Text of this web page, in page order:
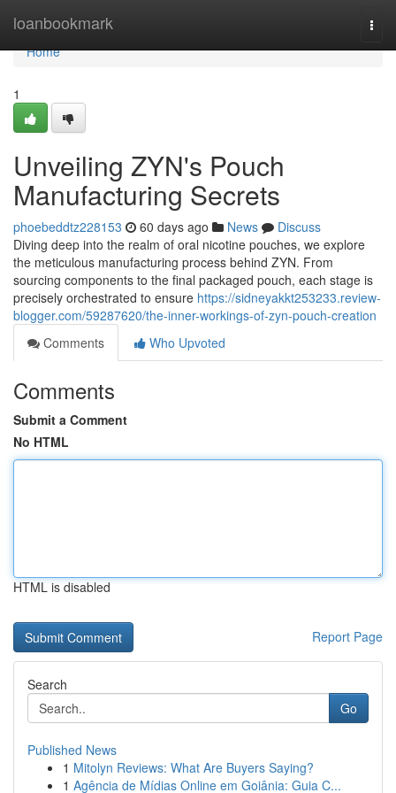
loanbookmark
Home
Home
1
Unveiling ZYN's Pouch
Manufacturing Secrets
phoebeddtz228153 60 days ago News
Discuss
Diving deep into the realm of oral nicotine pouches, we explore
the meticulous manufacturing process behind ZYN. From
sourcing components to the final packaged pouch, each stage is
precisely orchestrated to ensure https://sidneyakkt253233.review-
blogger.com/59287620/the-inner-workings-of-zyn-pouch-creation
Comments
Who Upvoted
Comments
Submit a Comment
No HTML
HTML is disabled
Report Page
Search
Go
Published News
1 Mitolyn Reviews: What Are Buyers Saying?
1 Agência de Mídias Online em Goiânia: Guia C...